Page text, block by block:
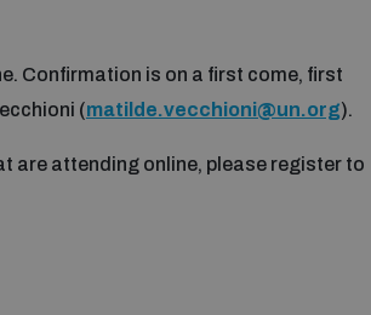
Confirmation is on a first come, first
(matilde.vecchioni@un.org).
are attending online, please register to